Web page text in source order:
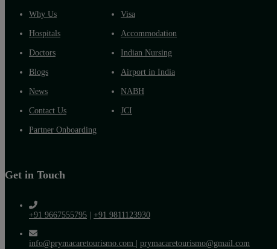
Why Us
Hospitals
Doctors
Blogs
News
Contact Us
Partner Onboarding
Visa
Accommodation
Indian Nursing
Airport in India
NABH
JCI
Get in Touch
+91 9667555795 +91 9811123930
info@prymacaretourismo.com prymacaretourismo@gmail.com